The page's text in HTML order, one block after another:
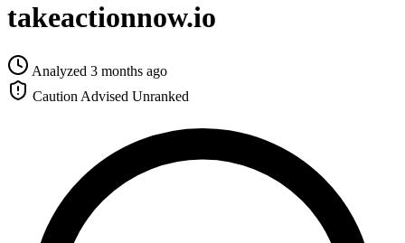
takeactionnow.io
Analyzed 3 months ago
Caution Advised Unranked